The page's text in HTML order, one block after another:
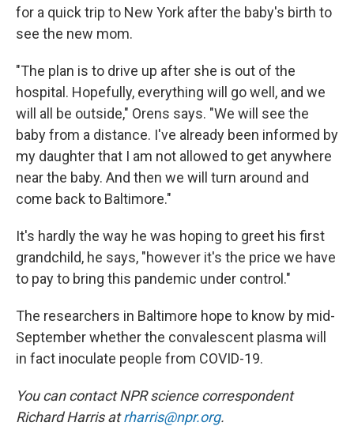
for a quick trip to New York after the baby's birth to
see the new mom.
"The plan is to drive up after she is out of the
hospital. Hopefully, everything will go well, and we
will all be outside," Orens says. "We will see the
baby from a distance. I've already been informed by
my daughter that I am not allowed to get anywhere
near the baby. And then we will turn around and
come back to Baltimore."
It's hardly the way he was hoping to greet his first
grandchild, he says, "however it's the price we have
to pay to bring this pandemic under control."
The researchers in Baltimore hope to know by mid-
September whether the convalescent plasma will
in fact inoculate people from COVID-19.
You can contact NPR science correspondent
Richard Harris atrharris@npr.org.